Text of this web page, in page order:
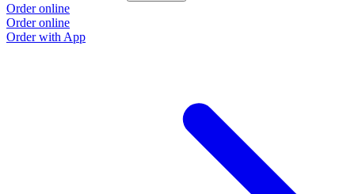
Order online
Order online
Order with App